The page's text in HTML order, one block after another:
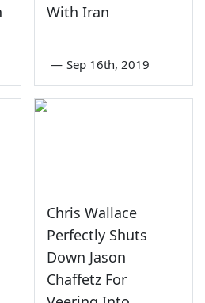
With Iran
— Sep 16th, 2019
Chris Wallace
Perfectly Shuts
Down Jason
Chaffetz For